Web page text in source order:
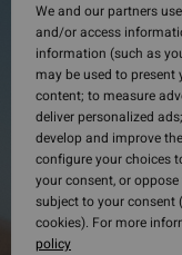
We and our partners
and/or access
information (such as
may be used to
content; to measure
deliver personalized
develop and improve
configure your choices
your consent, or
subject to your consent
cookies). For more
policy